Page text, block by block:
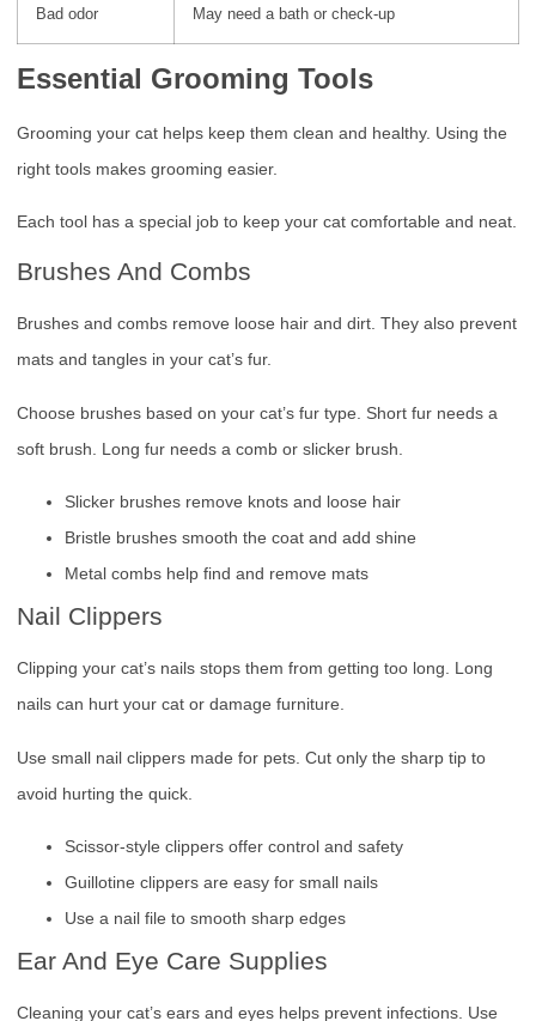
Bad odor May need a bath or check-up
Essential Grooming Tools
Grooming your cat helps keep them clean and healthy. Using the
right tools makes grooming easier.
Each tool has a special job to keep your cat comfortable and neat.
Brushes And Combs
Brushes and combs remove loose hair and dirt. They also prevent
mats and tangles in your cat’s fur.
Choose brushes based on your cat’s fur type. Short fur needs a
soft brush. Long fur needs a comb or slicker brush.
Slicker brushes remove knots and loose hair
Bristle brushes smooth the coat and add shine
Metal combs help find and remove mats
Nail Clippers
Clipping your cat’s nails stops them from getting too long. Long
nails can hurt your cat or damage furniture.
Use small nail clippers made for pets. Cut only the sharp tip to
avoid hurting the quick.
Scissor-style clippers offer control and safety
Guillotine clippers are easy for small nails
Use a nail file to smooth sharp edges
Ear And Eye Care Supplies
Cleaning your cat’s ears and eyes helps prevent infections. Use